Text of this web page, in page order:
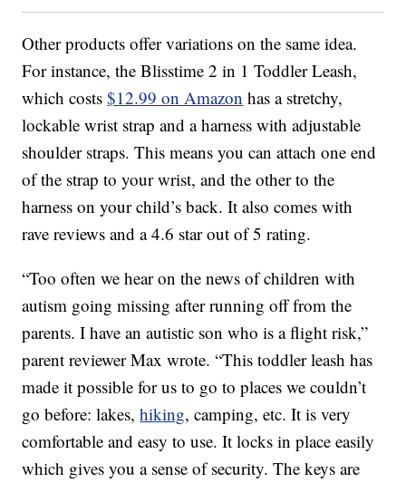
Other products offer variations on the same idea.
For instance, the Blisstime 2 in 1 Toddler Leash,
which costs$12.99 on Amazon has a stretchy,
lockable wrist strap and a harness with adjustable
shoulder straps. This means you can attach one end
of the strap to your wrist, and the other to the
harness on your child’s back. It also comes with
rave reviews and a 4.6 star out of 5 rating.
“Too often we hear on the news of children with
autism going missing after running off from the
parents. I have an autistic son who is a flight risk,”
parent reviewer Max wrote. “This toddler leash has
made it possible for us to go to places we couldn’t
go before: lakes,hiking, camping, etc. It is very
comfortable and easy to use. It locks in place easily
which gives you a sense of security. The keys are